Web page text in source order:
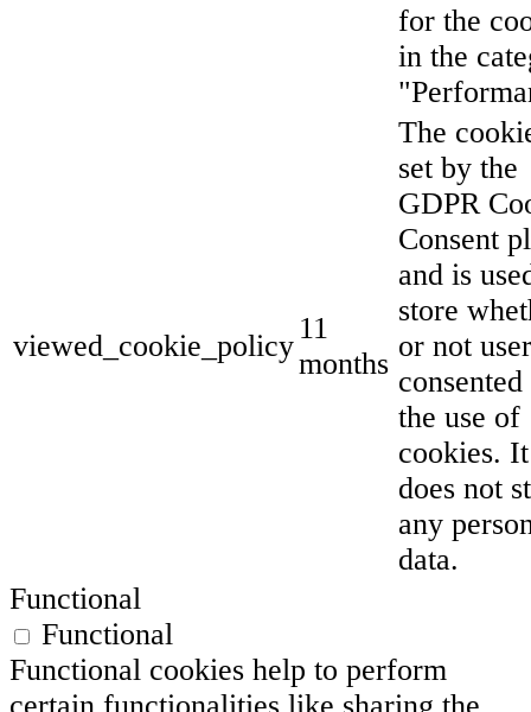
for the
in the
viewed_cookie_policy
11
months
The
set by the
GDPR
Consent
and is
store
or not
consented
the use of
cookies. It
does not
any
data.
Functional
Functional
Functional cookies help to perform